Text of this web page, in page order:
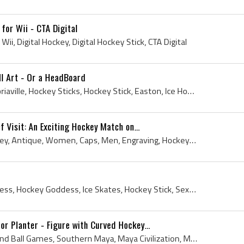
Wii - CTA Digital
Digital Hockey, Digital Hockey Stick, CTA Digital
Art - Or a HeadBoard
Art, Sherwood, Victoriaville, Hockey Sticks, Hockey Stick, Easton, Ice Hockey Stick, Ice Hockey Sticks, montreal, Vintage Hockey Sticks, Easton Sti...
Visit: An Exciting Hockey Match on...
Print, 1907, Ice Hockey, Antique, Women, Caps, Men, Engraving, Hockey Stick, Field Hockey Stick, Ladies, The Illustrated London News, Antique Engr...
2012, Ice Girls, Goddess, Hockey Goddess, Ice Skates, Hockey Stick, Sexy, Ice Hockey Stick, HOT, Hottie, Beautiful, Model, Ice Crew, The Fourth Per...
Planter - Figure with Curved Hockey...
Hockey Stick, Stick and Ball Games, Southern Maya, Maya Civilization, Mesoamerica, First Nations, Natives, Indians, Aboriginals, Pottery, Indigenous